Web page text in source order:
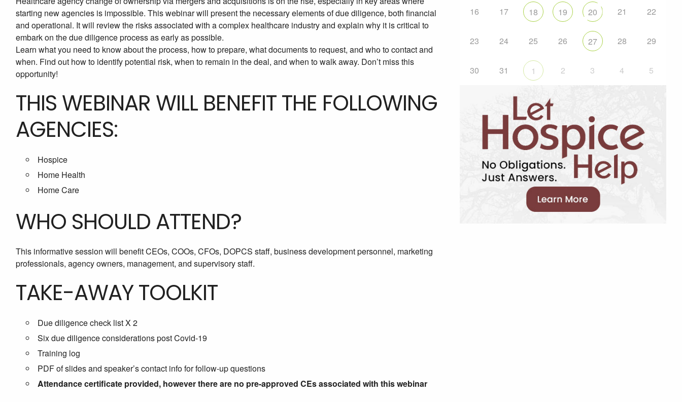
starting new agencies is impossible. This webinar will present the necessary elements of due diligence, both financial
and operational. It will review the risks associated with a complex healthcare industry and explain why it is critical to
embark on the due diligence process as early as possible.
Learn what you need to know about the process, how to prepare, what documents to request, and who to contact and
when. Find out how to identify potential risk, when to remain in the deal, and when to walk away. Don’t miss this
opportunity!
THIS WEBINAR WILL BENEFIT THE FOLLOWING
AGENCIES:
Hospice
Home Health
Home Care
WHO SHOULD ATTEND?
This informative session will benefit CEOs, COOs, CFOs, DOPCS staff, business development personnel, marketing
professionals, agency owners, management, and supervisory staff.
TAKE-AWAY TOOLKIT
Due diligence check list X 2
Six due diligence considerations post Covid-19
Training log
PDF of slides and speaker’s contact info for follow-up questions
Attendance certificate provided, however there are no pre-approved CEs associated with this webinar
16 17 18 19 20 21 22
23 24 25 26 27 28 29
30 31 1 2 3 4 5